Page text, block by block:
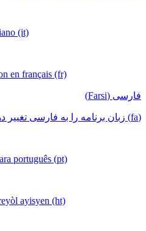
(it)
en français (fr)
فارسی (Farsi)
(fa) زبان برنامه را به فارسی تغییر دهید
português (pt)
ayisyen (ht)